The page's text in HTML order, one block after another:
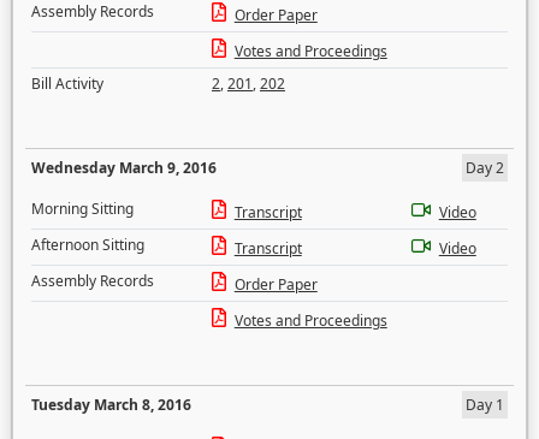
Assembly Records
Order Paper
Votes and Proceedings
Bill Activity
2,201,202
Wednesday March 9, 2016
Day 2
Morning Sitting
Transcript
Video
Afternoon Sitting
Transcript
Video
Assembly Records
Order Paper
Votes and Proceedings
Tuesday March 8, 2016
Day 1